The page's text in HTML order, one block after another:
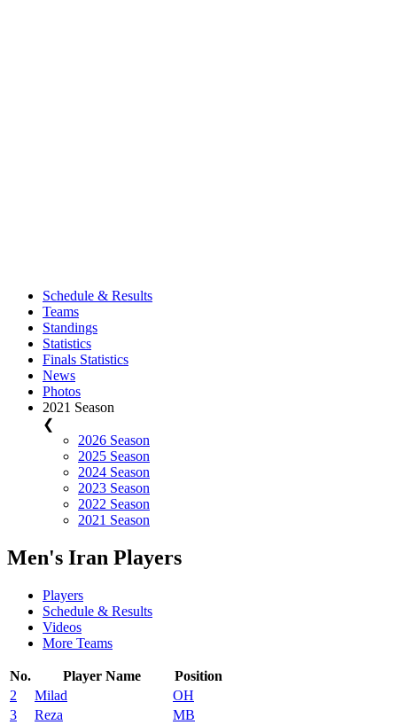
Schedule & Results
Teams
Standings
Statistics
Finals Statistics
News
Photos
2021 Season
❮
2026 Season
2025 Season
2024 Season
2023 Season
2022 Season
2021 Season
Men's Iran Players
Players
Schedule & Results
Videos
More Teams
No. Player Name
Position
2
Milad
OH
3
Reza
MB